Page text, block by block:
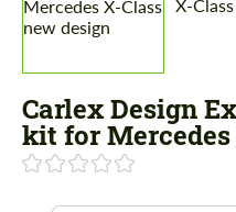
Carlex Design
kit for Mercedes